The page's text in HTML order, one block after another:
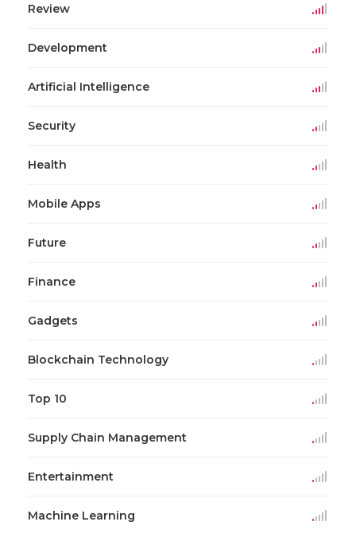
Review
Development
Artificial Intelligence
Security
Health
Mobile Apps
Future
Finance
Gadgets
Blockchain Technology
Top 10
Supply Chain Management
Entertainment
Machine Learning